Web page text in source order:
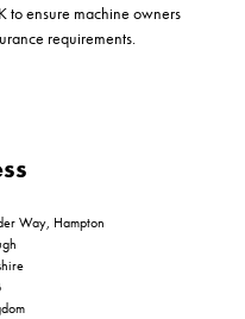
to ensure machine owners
requirements.
Way, Hampton